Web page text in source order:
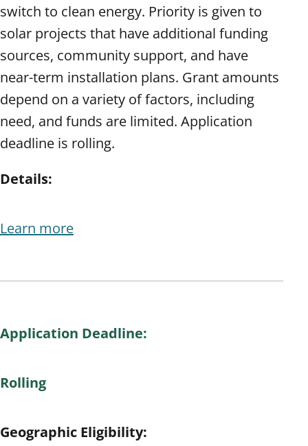
switch to clean energy. Priority is given to
solar projects that have additional funding
sources, community support, and have
near-term installation plans. Grant amounts
depend on a variety of factors, including
need, and funds are limited. Application
deadline is rolling.
Details:
Learn more
Application Deadline:
Rolling
Geographic Eligibility: